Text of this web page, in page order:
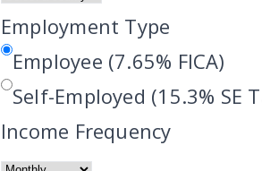
Employment Type
Employee (7.65% FICA)
Self-Employed (15.3% SE
Income Frequency